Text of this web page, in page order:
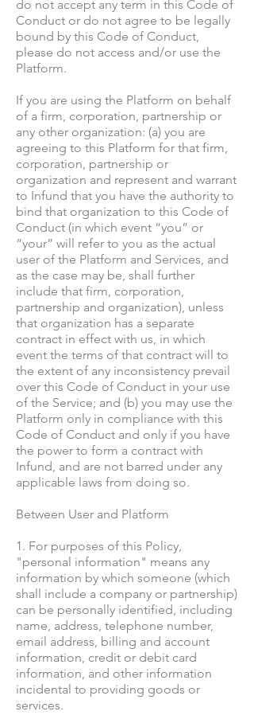
do not accept any term in this Code of
Conduct or do not agree to be legally
bound by this Code of Conduct,
please do not access and/or use the
Platform.
If you are using the Platform on behalf
of a firm, corporation, partnership or
any other organization: (a) you are
agreeing to this Platform for that firm,
corporation, partnership or
organization and represent and warrant
to Infund that you have the authority to
bind that organization to this Code of
Conduct (in which event “you” or
“your” will refer to you as the actual
user of the Platform and Services, and
as the case may be, shall further
include that firm, corporation,
partnership and organization), unless
that organization has a separate
contract in effect with us, in which
event the terms of that contract will to
the extent of any inconsistency prevail
over this Code of Conduct in your use
of the Service; and (b) you may use the
Platform only in compliance with this
Code of Conduct and only if you have
the power to form a contract with
Infund, and are not barred under any
applicable laws from doing so.
Between User and Platform
1. For purposes of this Policy,
"personal information" means any
information by which someone (which
shall include a company or partnership)
can be personally identified, including
name, address, telephone number,
email address, billing and account
information, credit or debit card
information, and other information
incidental to providing goods or
services.